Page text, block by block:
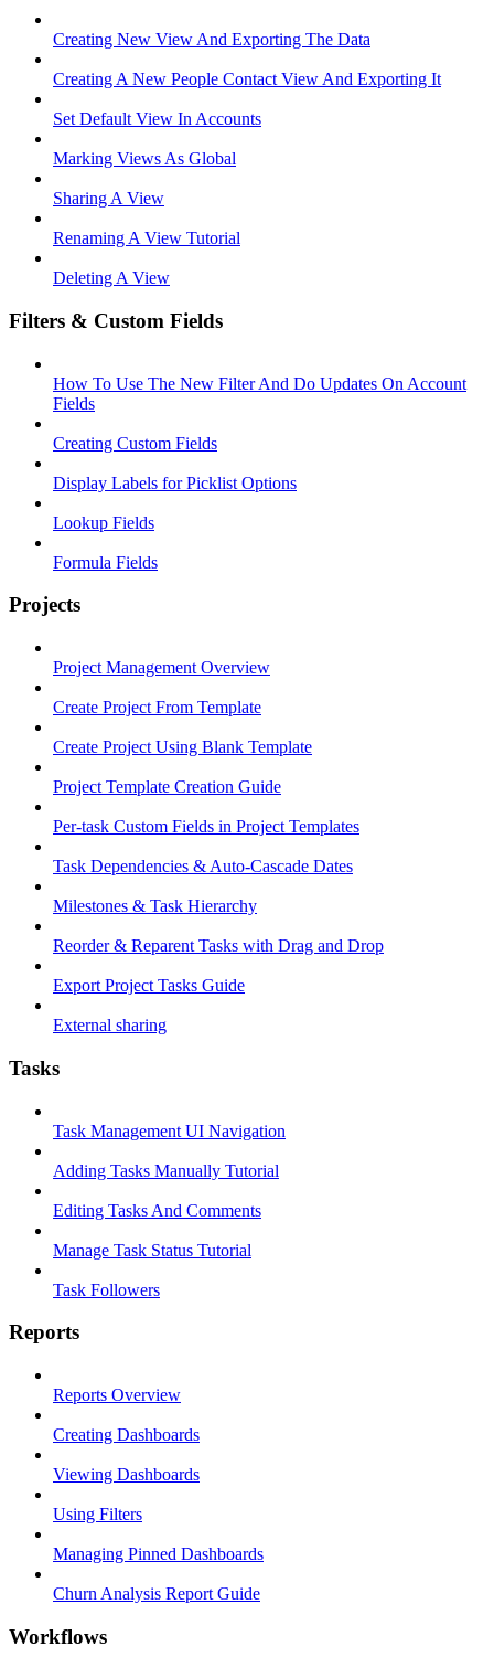
Creating New View And Exporting The Data
Creating A New People Contact View And Exporting It
Set Default View In Accounts
Marking Views As Global
Sharing A View
Renaming A View Tutorial
Deleting A View
Filters & Custom Fields
How To Use The New Filter And Do Updates On Account
Fields
Creating Custom Fields
Display Labels for Picklist Options
Lookup Fields
Formula Fields
Projects
Project Management Overview
Create Project From Template
Create Project Using Blank Template
Project Template Creation Guide
Per-task Custom Fields in Project Templates
Task Dependencies & Auto-Cascade Dates
Milestones & Task Hierarchy
Reorder & Reparent Tasks with Drag and Drop
Export Project Tasks Guide
External sharing
Tasks
Task Management UI Navigation
Adding Tasks Manually Tutorial
Editing Tasks And Comments
Manage Task Status Tutorial
Task Followers
Reports
Reports Overview
Creating Dashboards
Viewing Dashboards
Using Filters
Managing Pinned Dashboards
Churn Analysis Report Guide
Workflows